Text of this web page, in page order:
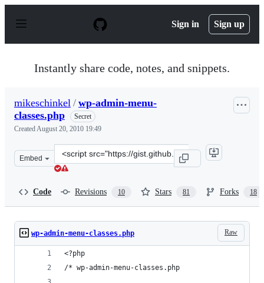
p
Sign in Sign up
Instantly share code, notes, and snippets.
mikeschinkel / wp-admin-menu-
classes.php
Secret
CreatedAugust 20, 2010 19:49
Embed
Clone
this
Code Revisions 10 Stars 81 Forks 18
Raw
wp-admin-menu-classes.php
<?php
/* wp-admin-menu-classes.php